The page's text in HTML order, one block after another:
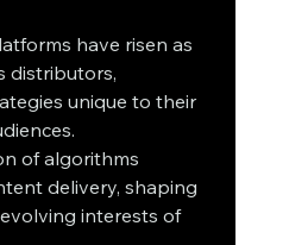
have risen as
distributors,
unique to their
of algorithms
delivery, shaping
interests of